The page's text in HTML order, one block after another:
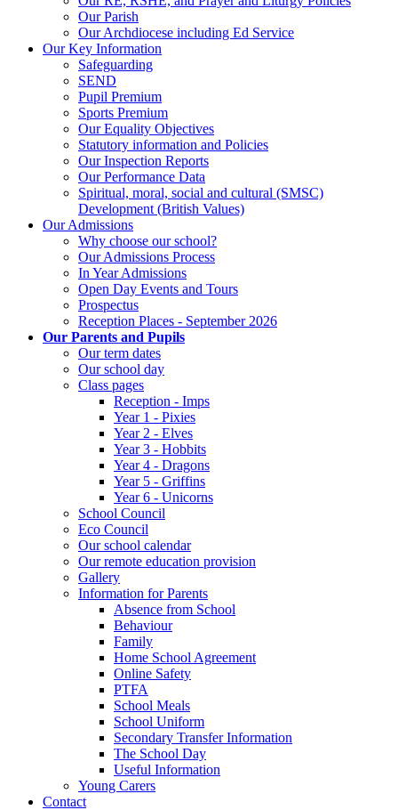
Our Parish
Our Archdiocese including Ed Service
Our Key Information
Safeguarding
SEND
Pupil Premium
Sports Premium
Our Equality Objectives
Statutory information and Policies
Our Inspection Reports
Our Performance Data
Spiritual, moral, social and cultural (SMSC)
Development (British Values)
Our Admissions
Why choose our school?
Our Admissions Process
In Year Admissions
Open Day Events and Tours
Prospectus
Reception Places - September 2026
Our Parents and Pupils
Our term dates
Our school day
Class pages
Reception - Imps
Year 1 - Pixies
Year 2 - Elves
Year 3 - Hobbits
Year 4 - Dragons
Year 5 - Griffins
Year 6 - Unicorns
School Council
Eco Council
Our school calendar
Our remote education provision
Gallery
Information for Parents
Absence from School
Behaviour
Family
Home School Agreement
Online Safety
PTFA
School Meals
School Uniform
Secondary Transfer Information
The School Day
Useful Information
Young Carers
Contact